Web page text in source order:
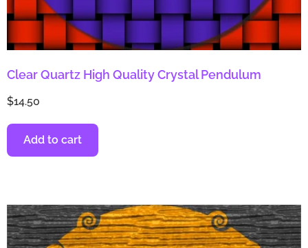
Clear Quartz High Quality Crystal Pendulum
$14.50
Add to cart